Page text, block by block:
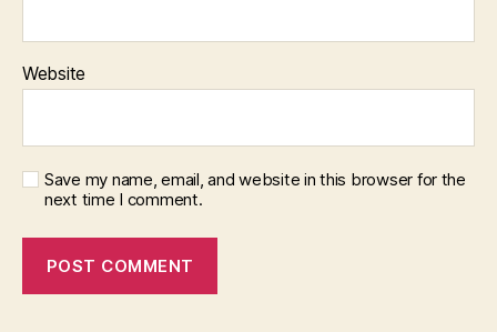
Website
Save my name, email, and website in this browser for the
next time I comment.